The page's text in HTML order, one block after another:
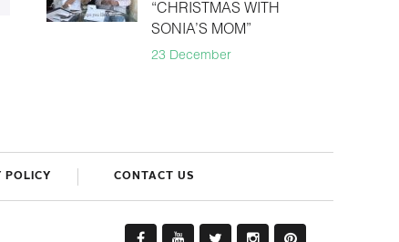
“CHRISTMAS WITH
SONIA’S MOM”
23 December
POLICY CONTACT US